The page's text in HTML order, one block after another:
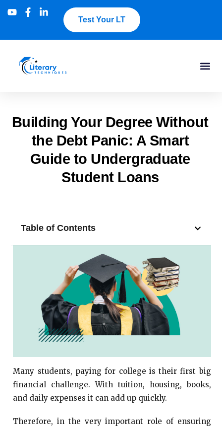
Test Your LT
Building Your Degree Without
the Debt Panic: A Smart
Guide to Undergraduate
Student Loans
Table of Contents
Many students, paying for college is their first big
financial challenge. With tuition, housing, books,
and daily expenses it can add up quickly.
Therefore, in the very important role of ensuring